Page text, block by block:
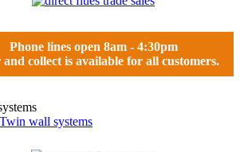
Phone lines open 8am - 4:30pm
collect is available for all customers.
Twin wall systems